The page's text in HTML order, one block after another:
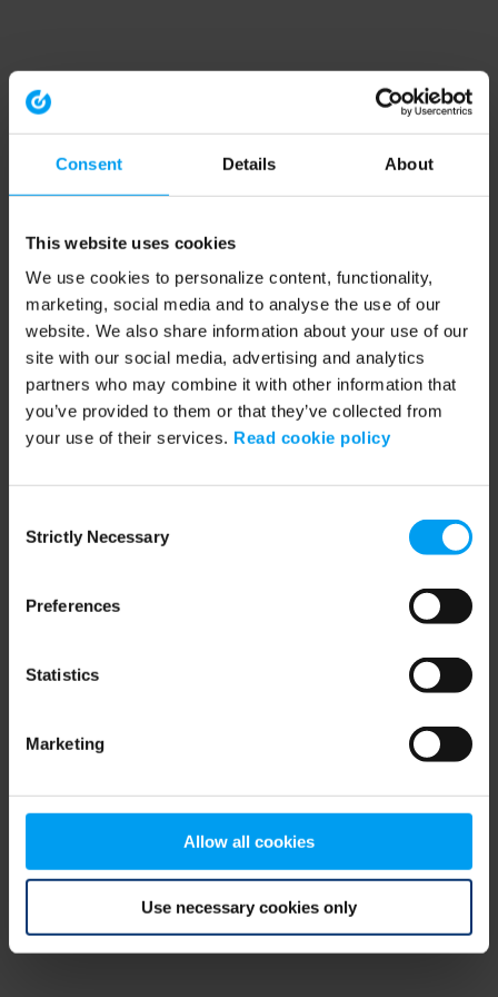
Consent Details About
This website uses cookies
We use cookies to personalize content, functionality,
marketing, social media and to analyse the use of our
website. We also share information about your use of our
site with our social media, advertising and analytics
partners who may combine it with other information that
you’ve provided to them or that they’ve collected from
your use of their services. Read cookie policy
Selection
Strictly Necessary
Preferences
Statistics
Marketing
Allow all cookies
Use necessary cookies only